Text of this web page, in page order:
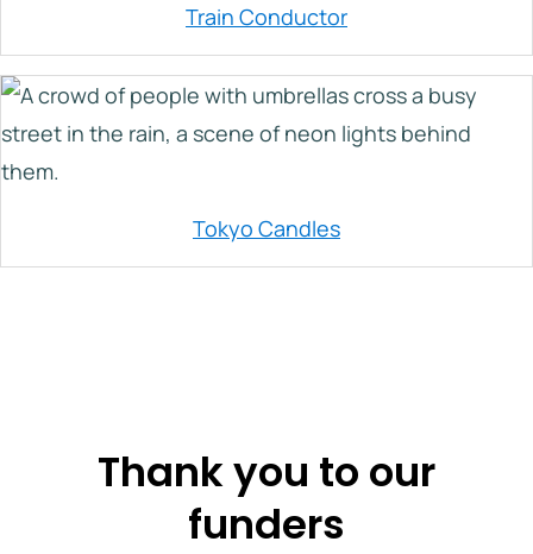
Train Conductor
Tokyo Candles
Thank you to our
funders